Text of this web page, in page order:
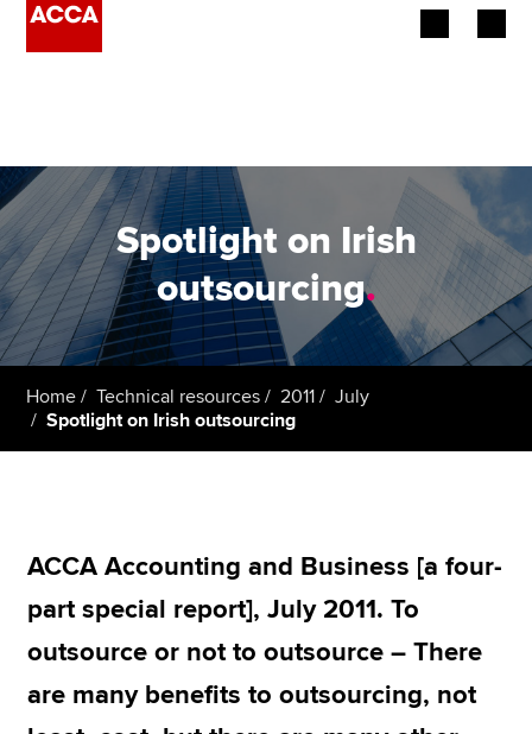
Employers
Learning providers
Members
Students
Apply now
MyACCA
Global
Spotlight on Irish
outsourcing.
Home Technical resources 2011
July
Spotlight on Irish outsourcing
ACCA Accounting and Business [a four-
part special report], July 2011. To
outsource or not to outsource – There
are many benefits to outsourcing, not